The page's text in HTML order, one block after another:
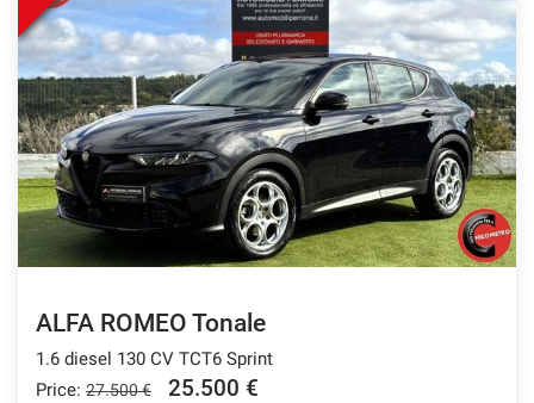
ALFA ROMEO Tonale
1.6 diesel 130 CV TCT6 Sprint
Price: 27.500 € 25.500 €